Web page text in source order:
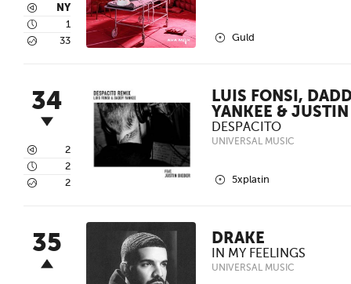
3 NY
4 1
5 33 2 Guld
34
3 2
4 2
5 2
LUIS FONSI,
YANKEE &
DESPACITO
UNIVERSAL MUSIC
2 5xplatin
35 DRAKE
IN MY FEELINGS
UNIVERSAL MUSIC